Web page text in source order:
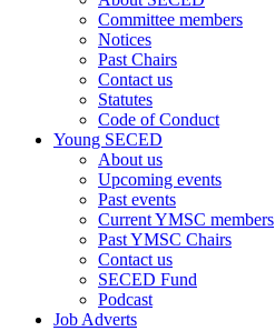
Committee members
Notices
Past Chairs
Contact us
Statutes
Code of Conduct
Young SECED
About us
Upcoming events
Past events
Current YMSC members
Past YMSC Chairs
Contact us
SECED Fund
Podcast
Job Adverts